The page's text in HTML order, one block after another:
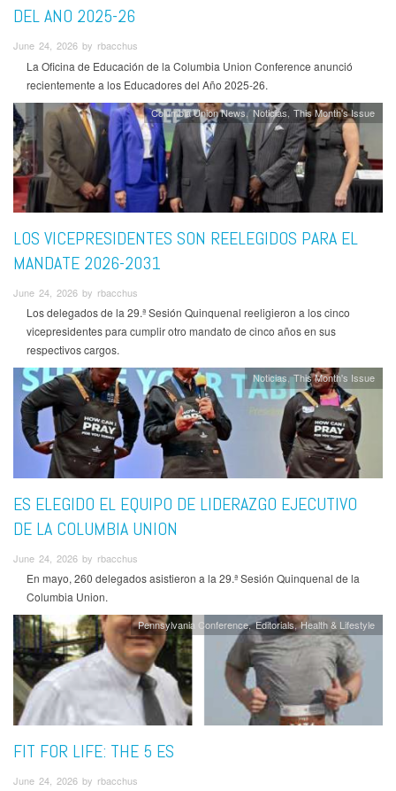
DEL ANO 2025-26
June 24, 2026 by rbacchus
La Oficina de Educación de la Columbia Union Conference anunció
recientemente a los Educadores del Año 2025-26.
Columbia Union News Noticias This Month's Issue
LOS VICEPRESIDENTES SON REELEGIDOS PARA EL
MANDATE 2026-2031
June 24, 2026 by rbacchus
Los delegados de la 29.ª Sesión Quinquenal reeligieron a los cinco
vicepresidentes para cumplir otro mandato de cinco años en sus
respectivos cargos.
Noticias This Month's Issue
ES ELEGIDO EL EQUIPO DE LIDERAZGO EJECUTIVO
DE LA COLUMBIA UNION
June 24, 2026 by rbacchus
En mayo, 260 delegados asistieron a la 29.ª Sesión Quinquenal de la
Columbia Union.
Pennsylvania Conference Editorials Health & Lifestyle
FIT FOR LIFE: THE 5 ES
June 24, 2026 by rbacchus